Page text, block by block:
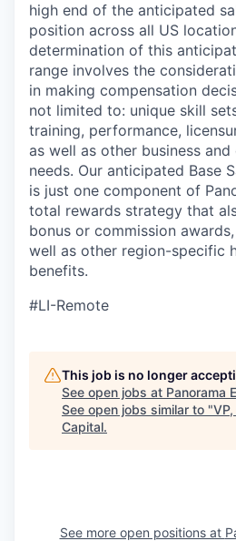
high end of the anticipated
position across all US
determination of this
range involves the
in making compensation
not limited to: unique skill
training, performance,
as well as other business
needs. Our anticipated Base
is just one component of
total rewards strategy that
bonus or commission
well as other region-specific
benefits.
#LI-Remote
This job is no longer
See open jobs at Panorama
See open jobs similar to "
Capital.
See more open positions at